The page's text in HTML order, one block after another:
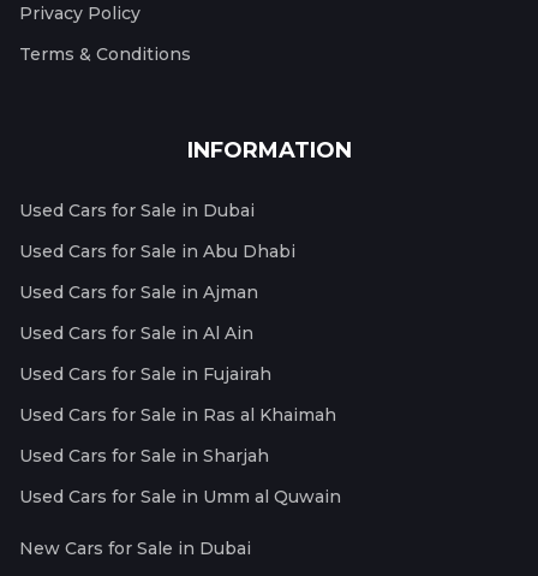
Privacy Policy
Terms & Conditions
INFORMATION
Used Cars for Sale in Dubai
Used Cars for Sale in Abu Dhabi
Used Cars for Sale in Ajman
Used Cars for Sale in Al Ain
Used Cars for Sale in Fujairah
Used Cars for Sale in Ras al Khaimah
Used Cars for Sale in Sharjah
Used Cars for Sale in Umm al Quwain
New Cars for Sale in Dubai